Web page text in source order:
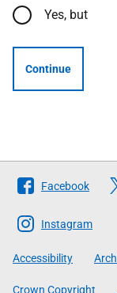
Yes, but
Continue
Follow
The
Scottish
Government
Facebook
Instagram
Accessibility
Crown Copyright